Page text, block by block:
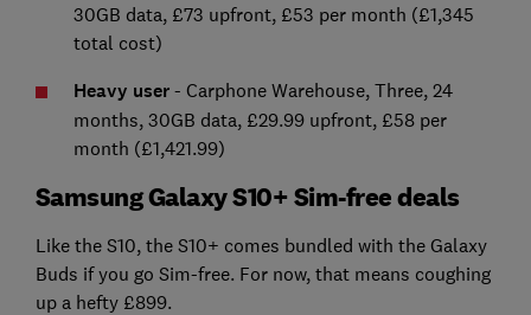
30GB data, £73 upfront, £53 per month (£1,345
total cost)
Heavy user- Carphone Warehouse, Three, 24
months, 30GB data, £29.99 upfront, £58 per
month (£1,421.99)
Samsung Galaxy S10+ Sim-free deals
Like the S10, the S10+ comes bundled with the Galaxy
Buds if you go Sim-free. For now, that means coughing
up a hefty £899.